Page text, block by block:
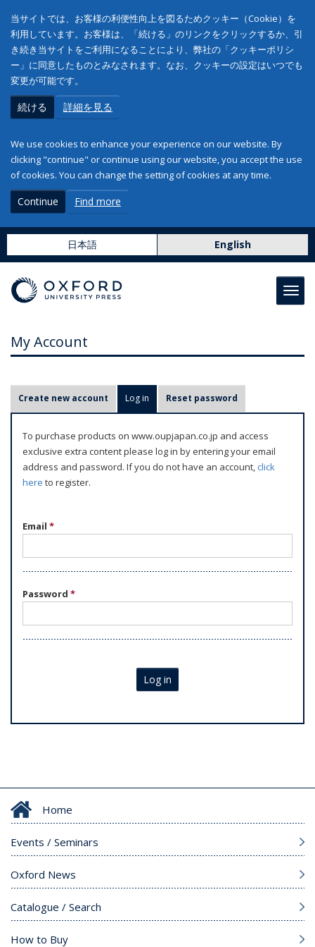
当サイトでは、お客様の利便性向上を図るためクッキー（Cookie）を
利用しています。お客様は、「続ける」のリンクをクリックするか、引
き続き当サイトをご利用になることにより、弊社の「クッキーポリシ
ー」に同意したものとみなされます。なお、クッキーの設定はいつでも
変更が可能です。
続ける 詳細を見る
We use cookies to enhance your experience on our website. By
clicking "continue" or continue using our website, you accept the use
of cookies. You can change the setting of cookies at any time.
Continue Find more
日本語 English
My Account
r
m
Create new account Log in (active tab)
Reset password
To purchase products on www.oupjapan.co.jp and access
exclusive extra content please log in by entering your email
address and password. If you do not have an account,click
here to register.
Email *
Password *
Log in
Home
Events / Seminars
Oxford News
Catalogue / Search
How to Buy